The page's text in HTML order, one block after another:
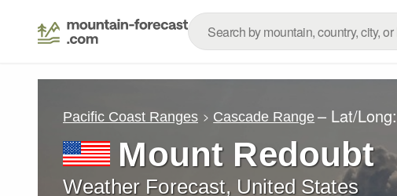
Pacific Coast Ranges Cascade Range – Lat/
Mount Redoubt
Weather Forecast, United States